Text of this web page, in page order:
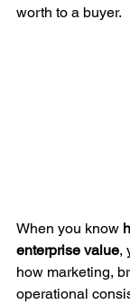
worth to a buyer.
When you know
enterprise value,
how marketing,
operational